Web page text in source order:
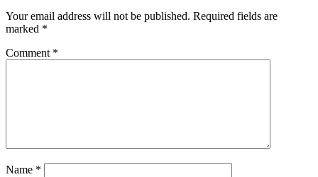
Your email address will not be published. Required fields are
marked *
Comment *
Name *